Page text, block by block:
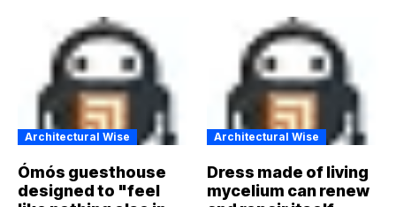
Architectural Wise
Ómós guesthouse
designed to "feel
Architectural Wise
Dress made of living
mycelium can renew